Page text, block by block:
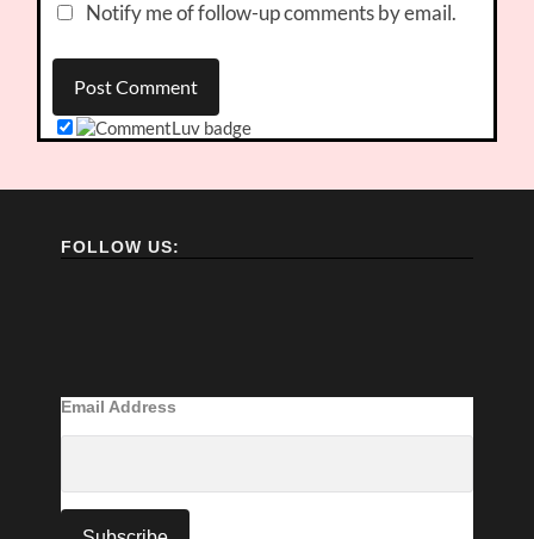
Notify me of follow-up comments by email.
FOLLOW US:
Email Address